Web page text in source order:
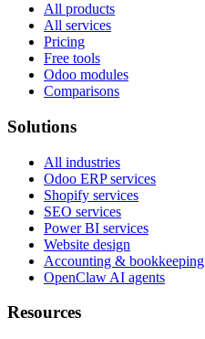
All products
All services
Pricing
Free tools
Odoo modules
Comparisons
Solutions
All industries
Odoo ERP services
Shopify services
SEO services
Power BI services
Website design
Accounting & bookkeeping
OpenClaw AI agents
Resources